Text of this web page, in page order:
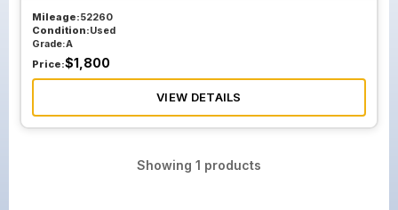
Mileage:52260
Condition:Used
Grade:A
Price:$1,800
VIEW DETAILS
Showing 1 products